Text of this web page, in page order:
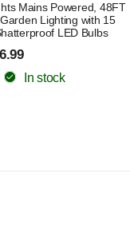
Lights Mains Powered -
Outdoor Motion Sensor
- LED Outside Wall Light
In stock